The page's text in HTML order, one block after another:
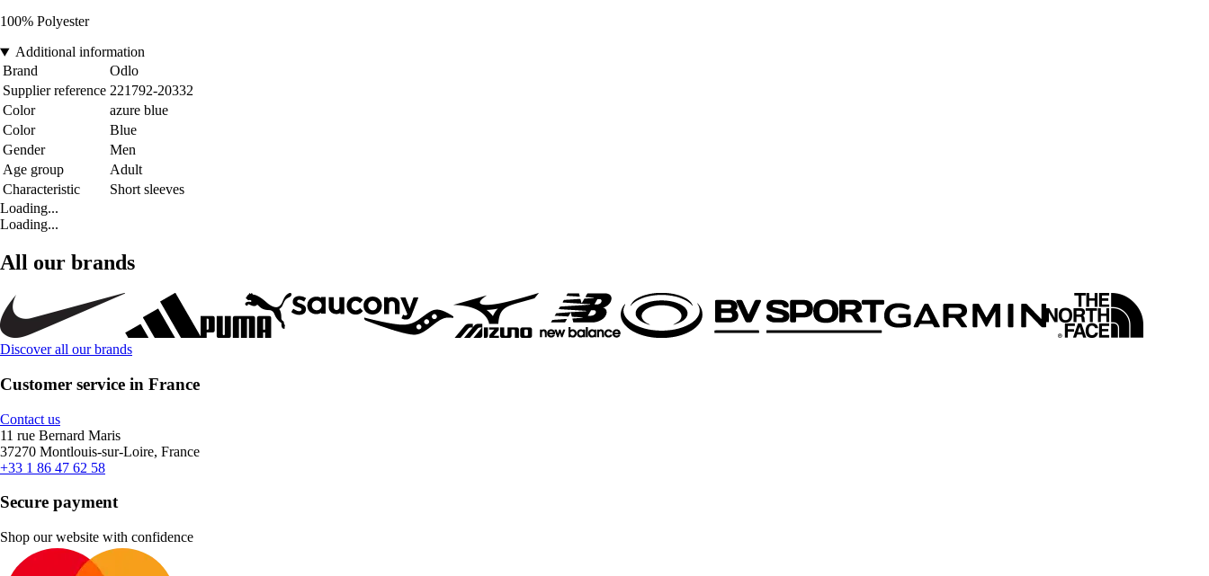
100% Polyester
Additional information
Brand
Odlo
Supplier reference 221792-20332
Color
azure blue
Color
Blue
Gender
Men
Age group
Adult
Characteristic
Short sleeves
Loading...
Loading...
All our brands
Discover all our brands
Customer service in France
Contact us
11 rue Bernard Maris
37270 Montlouis-sur-Loire, France
+33 1 86 47 62 58
Secure payment
Shop our website with confidence